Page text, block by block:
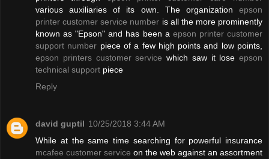
various auxiliaries of its own. The organization epson
printer customer service number is all the more prominently
known as "Epson" and has been a epson printer customer
support number piece of a few high points and low points,
epson printers customer service which saw it lose epson
technical support piece
Reply
david guptil 10/25/2018 3:44 AM
While at the same time searching for powerful insurance
mcafee customer service on the web against an assortment